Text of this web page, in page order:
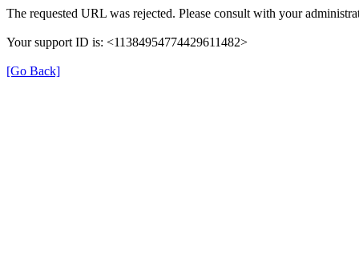
The requested URL was rejected. Please consult with your
Your support ID is: <11384954774429611482>
[Go Back]